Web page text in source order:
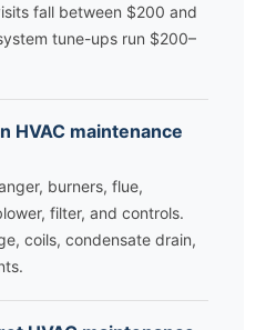
fall between $200 and
tune-ups run $200–
HVAC maintenance
burners, flue,
filter, and controls.
coils, condensate drain,